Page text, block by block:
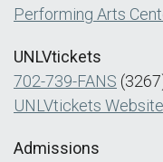
Performing Arts
UNLVtickets
702-739-FANS
UNLVtickets Website
Admissions